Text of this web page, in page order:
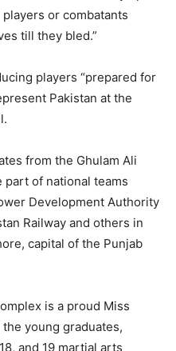
or combatants
till they bled.”
players “prepared for
Pakistan at the
from the Ghulam Ali
part of national teams
Development Authority
Railway and others in
capital of the Punjab
is a proud Miss
young graduates,
and 19 martial arts